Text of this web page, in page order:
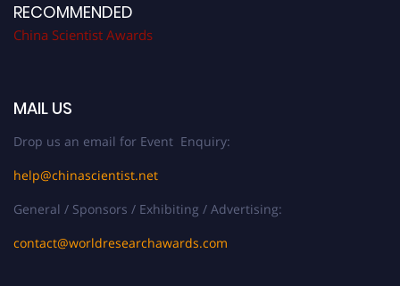
RECOMMENDED
China Scientist Awards
MAIL US
Drop us an email for Event Enquiry:
help@chinascientist.net
General / Sponsors / Exhibiting / Advertising:
contact@worldresearchawards.com